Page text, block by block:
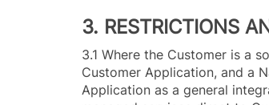
3. RESTRICTIONS
3.1 Where the Customer is a
Customer Application, and a
Application as a general